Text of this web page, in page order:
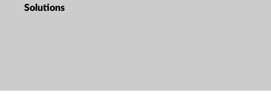
Solutions